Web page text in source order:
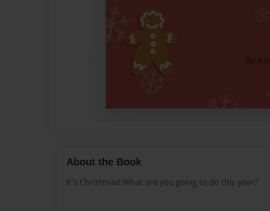
About the Book
It's Christmas! What are you going to do this year?